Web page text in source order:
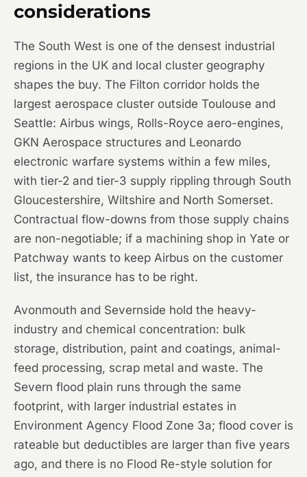
considerations
The South West is one of the densest industrial
regions in the UK and local cluster geography
shapes the buy. The Filton corridor holds the
largest aerospace cluster outside Toulouse and
Seattle: Airbus wings, Rolls-Royce aero-engines,
GKN Aerospace structures and Leonardo
electronic warfare systems within a few miles,
with tier-2 and tier-3 supply rippling through South
Gloucestershire, Wiltshire and North Somerset.
Contractual flow-downs from those supply chains
are non-negotiable; if a machining shop in Yate or
Patchway wants to keep Airbus on the customer
list, the insurance has to be right.
Avonmouth and Severnside hold the heavy-
industry and chemical concentration: bulk
storage, distribution, paint and coatings, animal-
feed processing, scrap metal and waste. The
Severn flood plain runs through the same
footprint, with larger industrial estates in
Environment Agency Flood Zone 3a; flood cover is
rateable but deductibles are larger than five years
ago, and there is no Flood Re-style solution for